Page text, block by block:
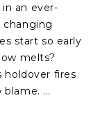
an ever-
changing
start so early
melts?
holdover fires
...